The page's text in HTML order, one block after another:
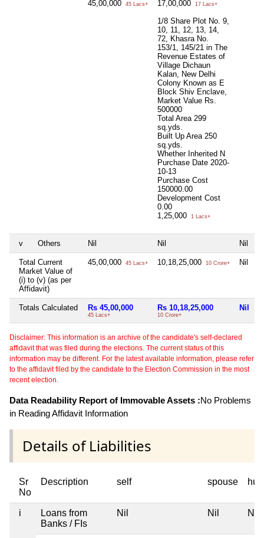
45,00,000 45 Lacs+ 17,00,000 17 Lacs+
1/8 Share Plot No. 9,
10, 11, 12, 13, 14,
72, Khasra No.
153/1, 145/21 in The
Revenue Estates of
Village Dichaun
Kalan, New Delhi
Colony Known as E
Block Shiv Enclave,
Market Value Rs.
500000
Total Area 299
sq.yds.
Built Up Area 250
sq.yds.
Whether Inherited N
Purchase Date 2020-
10-13
Purchase Cost
150000.00
Development Cost
0.00
1,25,000
1 Lacs+
v Others Nil Nil Nil
Total Current
Market Value of
(i) to (v) (as per
Affidavit)
45,00,000 45 Lacs+ 10,18,25,000 10 Crore+ Nil
Totals Calculated Rs 45,00,000
45 Lacs+
Rs 10,18,25,000
10 Crore+
Nil
Disclaimer: This information is an archive of the candidate's self-declared
affidavit that was filed during the elections. The current status of this
information may be different. For the latest available information, please refer
to the affidavit filed by the candidate to the Election Commission in the most
recent election.
Data Readability Report of Immovable Assets :No Problems
in Reading Affidavit Information
Details of Liabilities
Sr
No
Description self spouse huf
i
Loans from
Banks / FIs
Nil Nil Nil